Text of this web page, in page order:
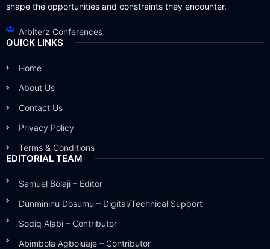
shape the opportunities and constraints they encounter.
Arbiterz Conferences
QUICK LINKS
Home
About Us
Contact Us
Privacy Policy
Terms & Conditions
EDITORIAL TEAM
Samuel Bolaji – Editor
Dunmininu Dosumu – Digital/Technical Support
Sodiq Alabi – Contributor
Abimbola Agboluaje – Contributor